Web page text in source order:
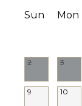
Hair Dryer
OUTDOOR
FEATURES
Sun Mon
2 3
9 10